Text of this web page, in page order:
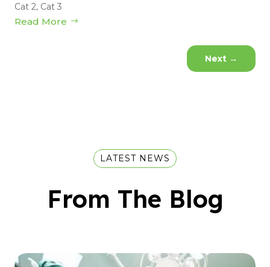
Cat 2, Cat 3
Read More
Next →
LATEST NEWS
From The Blog